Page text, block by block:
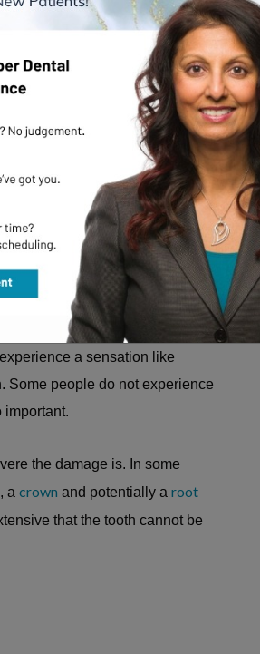
but in many cases,
TOOTH
toothor other tooth damage
inside your tooth, leading to
a sensation like
Some people do not experience
the damage is. In some
a crown and potentially a root
that the tooth cannot be